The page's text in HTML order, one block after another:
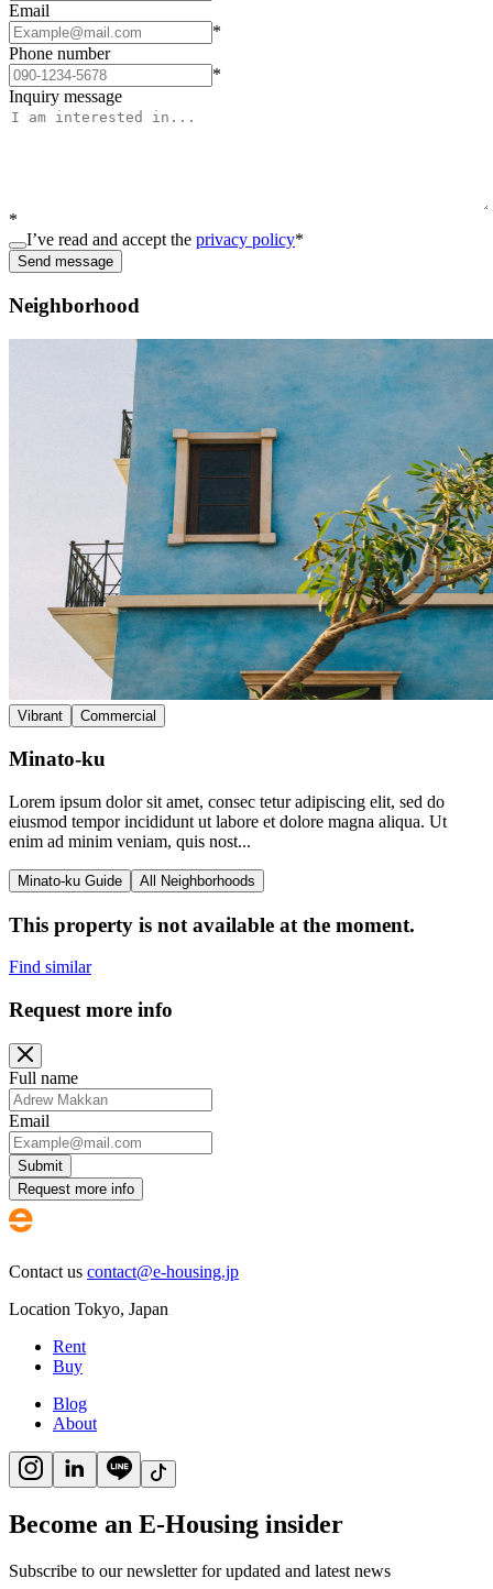
Email
*
Phone number
*
Inquiry message
*
I’ve read and accept the privacy policy*
Send message
Neighborhood
Vibrant Commercial
Minato-ku
Lorem ipsum dolor sit amet, consec tetur adipiscing elit, sed do
eiusmod tempor incididunt ut labore et dolore magna aliqua. Ut
enim ad minim veniam, quis nost...
Minato-ku Guide All Neighborhoods
This property is not available at the moment.
Find similar
Request more info
Full name
Email
Submit
Request more info
Contact us contact@e-housing.jp
Location Tokyo, Japan
Rent
Buy
Blog
About
Become an E-Housing insider
Subscribe to our newsletter for updated and latest news